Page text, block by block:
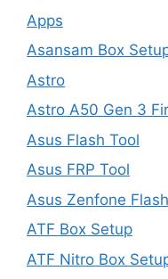
Apps
Asansam Box
Astro
Astro A50 Gen 3
Asus Flash Tool
Asus FRP Tool
Asus Zenfone
ATF Box Setup
ATF Nitro Box